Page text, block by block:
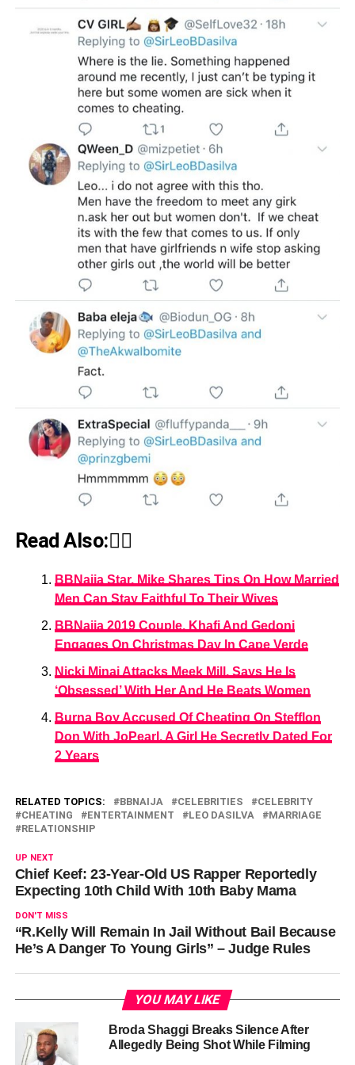
Read Also:👇🏾
BBNaija Star, Mike Shares Tips On How Married
Men Can Stay Faithful To Their Wives
BBNaija 2019 Couple, Khafi And Gedoni
Engages On Christmas Day In Cape Verde
Nicki Minaj Attacks Meek Mill, Says He Is
‘Obsessed’ With Her And He Beats Women
Burna Boy Accused Of Cheating On Stefflon
Don With JoPearl, A Girl He Secretly Dated For
2 Years
RELATED TOPICS: BBNAIJA CELEBRITIES
CELEBRITY
CHEATING
ENTERTAINMENT LEO DASILVA
MARRIAGE
RELATIONSHIP
UP NEXT
Chief Keef: 23-Year-Old US Rapper Reportedly
Expecting 10th Child With 10th Baby Mama
DON'T MISS
“R.Kelly Will Remain In Jail Without Bail Because
He’s A Danger To Young Girls” – Judge Rules
YOU MAY LIKE
Broda Shaggi Breaks Silence After
Allegedly Being Shot While Filming